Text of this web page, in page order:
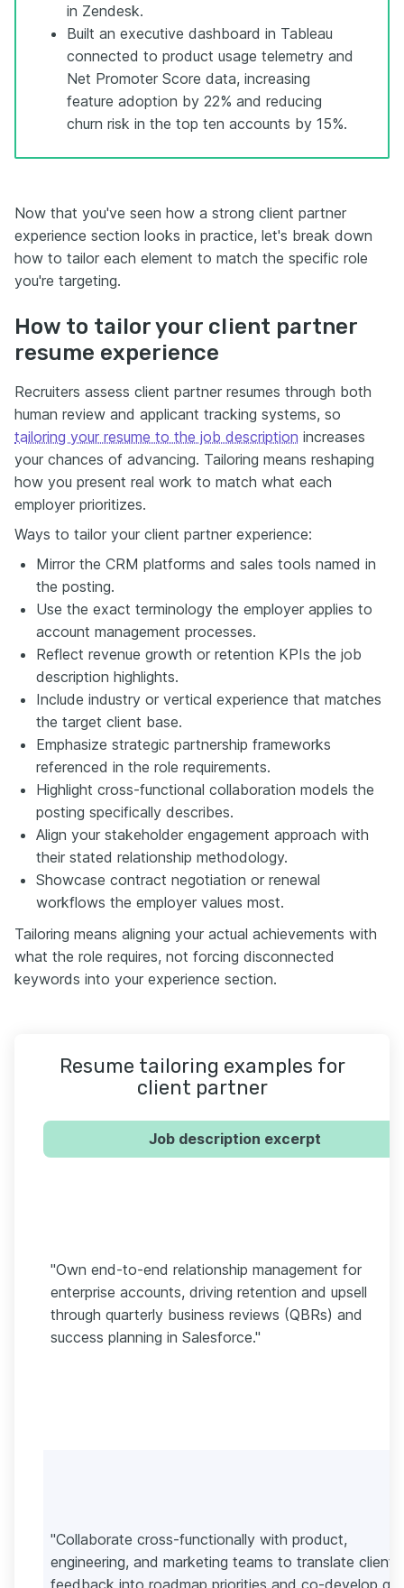
in Zendesk.
Built an executive dashboard in Tableau
connected to product usage telemetry and
Net Promoter Score data, increasing
feature adoption by 22% and reducing
churn risk in the top ten accounts by 15%.
Now that you've seen how a strong client partner
experience section looks in practice, let's break down
how to tailor each element to match the specific role
you're targeting.
How to tailor your client partner
resume experience
Recruiters assess client partner resumes through both
human review and applicant tracking systems, so
tailoring your resume to the job description increases
your chances of advancing. Tailoring means reshaping
how you present real work to match what each
employer prioritizes.
Ways to tailor your client partner experience:
Mirror the CRM platforms and sales tools named in
the posting.
Use the exact terminology the employer applies to
account management processes.
Reflect revenue growth or retention KPIs the job
description highlights.
Include industry or vertical experience that matches
the target client base.
Emphasize strategic partnership frameworks
referenced in the role requirements.
Highlight cross-functional collaboration models the
posting specifically describes.
Align your stakeholder engagement approach with
their stated relationship methodology.
Showcase contract negotiation or renewal
workflows the employer values most.
Tailoring means aligning your actual achievements with
what the role requires, not forcing disconnected
keywords into your experience section.
Resume tailoring examples for
client partner
Job description excerpt
"Own end-to-end relationship management for
enterprise accounts, driving retention and upsell
through quarterly business reviews (QBRs) and
success planning in Salesforce."
"Collaborate cross-functionally with product,
engineering, and marketing teams to translate client
feedback into roadmap priorities and co-develop